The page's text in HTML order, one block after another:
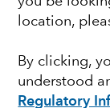
location,
By clicking,
understood
Regulatory
Air
again